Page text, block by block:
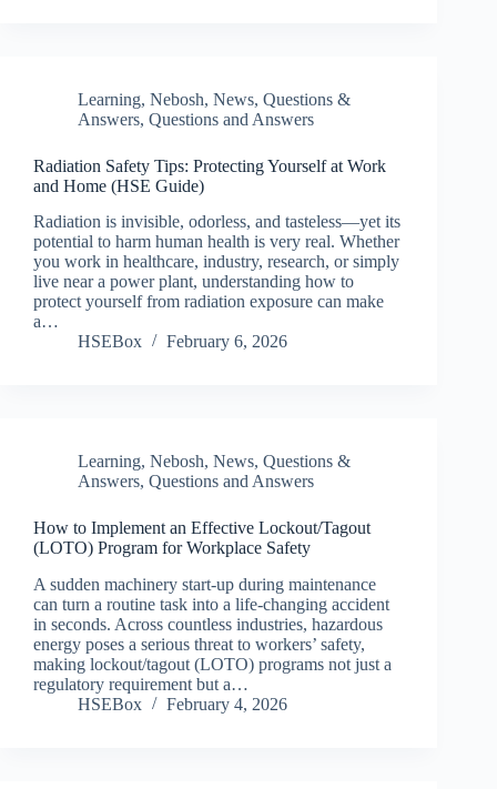
Learning, Nebosh, News, Questions &
Answers, Questions and Answers
Radiation Safety Tips: Protecting Yourself at Work
and Home (HSE Guide)
Radiation is invisible, odorless, and tasteless—yet its
potential to harm human health is very real. Whether
you work in healthcare, industry, research, or simply
live near a power plant, understanding how to
protect yourself from radiation exposure can make
a…
HSEBox
February 6, 2026
Learning, Nebosh, News, Questions &
Answers, Questions and Answers
How to Implement an Effective Lockout/Tagout
(LOTO) Program for Workplace Safety
A sudden machinery start-up during maintenance
can turn a routine task into a life-changing accident
in seconds. Across countless industries, hazardous
energy poses a serious threat to workers’ safety,
making lockout/tagout (LOTO) programs not just a
regulatory requirement but a…
HSEBox
February 4, 2026